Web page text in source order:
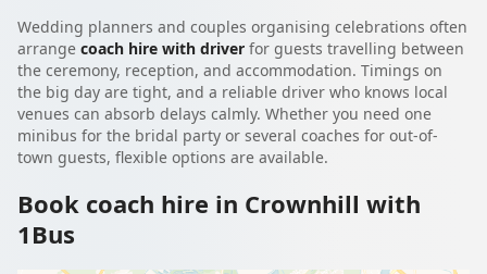
Wedding planners and couples organising celebrations often
arrange coach hire with driver for guests travelling between
the ceremony, reception, and accommodation. Timings on
the big day are tight, and a reliable driver who knows local
venues can absorb delays calmly. Whether you need one
minibus for the bridal party or several coaches for out-of-
town guests, flexible options are available.
Book coach hire in Crownhill with
1Bus